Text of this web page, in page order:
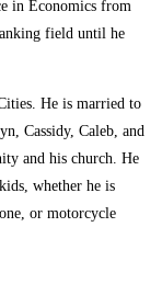
in Economics from
field until he
He is married to
Cassidy, Caleb, and
and his church. He
whether he is
or motorcycle